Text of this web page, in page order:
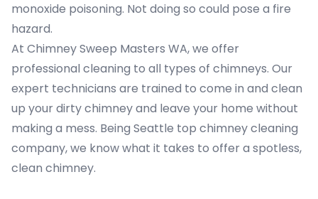
monoxide poisoning. Not doing so could pose a fire
hazard.
At Chimney Sweep Masters WA, we offer
professional cleaning to all types of chimneys. Our
expert technicians are trained to come in and clean
up your dirty chimney and leave your home without
making a mess. Being Seattle top chimney cleaning
company, we know what it takes to offer a spotless,
clean chimney.